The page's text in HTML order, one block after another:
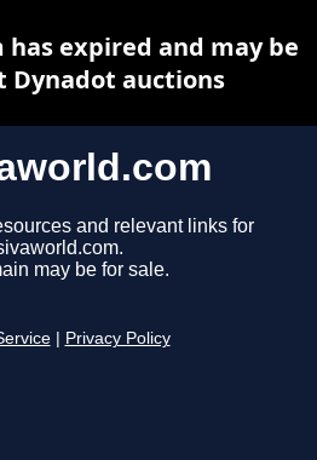
and relevant links for
may be for sale.
Privacy Policy
expired and may be
Dynadot auctions